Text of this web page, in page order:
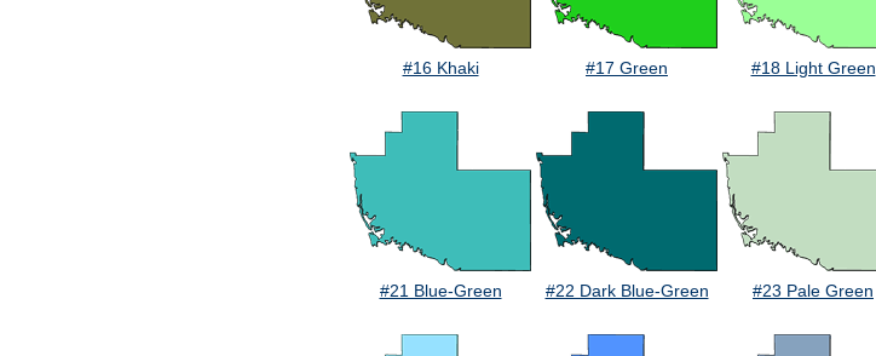
#16 Khaki #17 Green #18 Light Green
#21 Blue-Green #22 Dark Blue-Green #23 Pale Green